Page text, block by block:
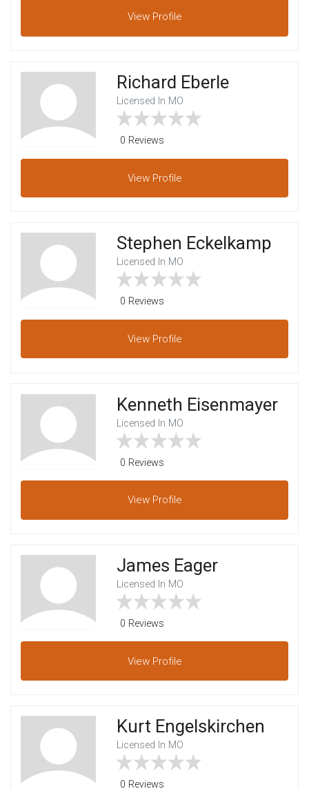
View Profile
Richard Eberle
Licensed In MO
0 Reviews
View Profile
Stephen Eckelkamp
Licensed In MO
0 Reviews
View Profile
Kenneth Eisenmayer
Licensed In MO
0 Reviews
View Profile
James Eager
Licensed In MO
0 Reviews
View Profile
Kurt Engelskirchen
Licensed In MO
0 Reviews